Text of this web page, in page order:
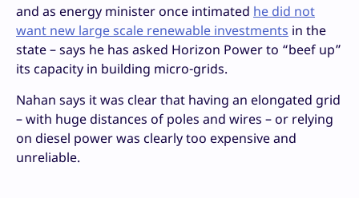
and as energy minister once intimated he did not
want new large scale renewable investments in the
state – says he has asked Horizon Power to “beef up”
its capacity in building micro-grids.
Nahan says it was clear that having an elongated grid
– with huge distances of poles and wires – or relying
on diesel power was clearly too expensive and
unreliable.